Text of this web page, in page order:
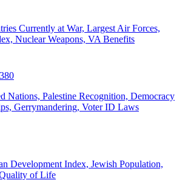
Currently at War, Largest Air Forces,
Nuclear Weapons, VA Benefits
380
Nations, Palestine Recognition, Democracy
Gerrymandering, Voter ID Laws
Development Index, Jewish Population,
of Life